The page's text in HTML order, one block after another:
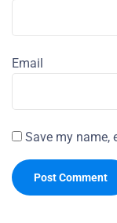
Email
Save my name,